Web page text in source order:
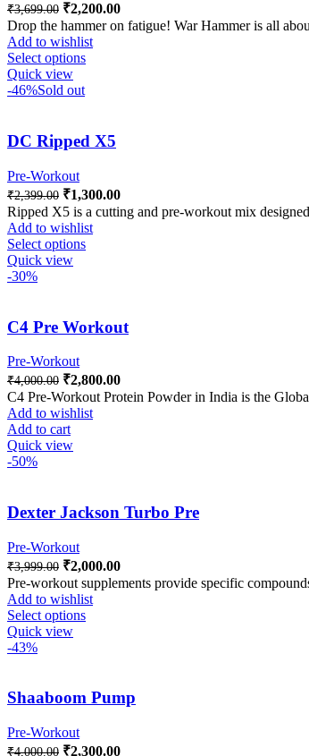
₹3,699.00 ₹2,200.00
Drop the hammer on fatigue! War Hammer is all
Add to wishlist
Select options
Quick view
-46%Sold out
DC Ripped X5
Pre-Workout
₹2,399.00 ₹1,300.00
Ripped X5 is a cutting and pre-workout mix
Add to wishlist
Select options
Quick view
-30%
C4 Pre Workout
Pre-Workout
₹4,000.00 ₹2,800.00
C4 Pre-Workout Protein Powder in India is the
Add to wishlist
Add to cart
Quick view
-50%
Dexter Jackson Turbo Pre
Pre-Workout
₹3,999.00 ₹2,000.00
Pre-workout supplements provide specific
Add to wishlist
Select options
Quick view
-43%
Shaaboom Pump
Pre-Workout
₹4,000.00 ₹2,300.00